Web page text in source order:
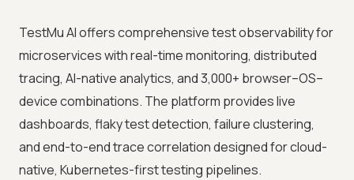
TestMu AI offers comprehensive test observability for
microservices with real-time monitoring, distributed
tracing, AI-native analytics, and 3,000+ browser–OS–
device combinations. The platform provides live
dashboards, flaky test detection, failure clustering,
and end-to-end trace correlation designed for cloud-
native, Kubernetes-first testing pipelines.